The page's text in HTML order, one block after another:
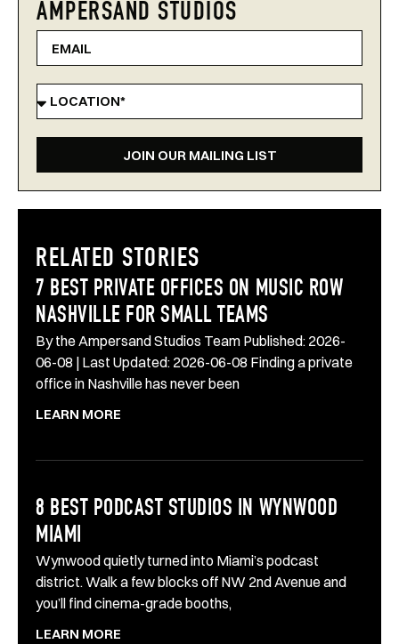
AMPERSAND STUDIOS
JOIN OUR MAILING LIST
RELATED STORIES
7 BEST PRIVATE OFFICES ON MUSIC ROW
NASHVILLE FOR SMALL TEAMS
By the Ampersand Studios Team Published: 2026-
06-08 | Last Updated: 2026-06-08 Finding a private
office in Nashville has never been
LEARN MORE
8 BEST PODCAST STUDIOS IN WYNWOOD
MIAMI
Wynwood quietly turned into Miami’s podcast
district. Walk a few blocks off NW 2nd Avenue and
you’ll find cinema-grade booths,
LEARN MORE